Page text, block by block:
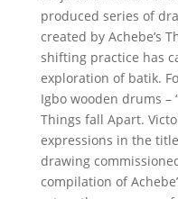
produced series of
created by Achebe’s
shifting practice has
exploration of batik.
Igbo wooden drums –
Things fall Apart.
expressions in the
drawing
compilation of